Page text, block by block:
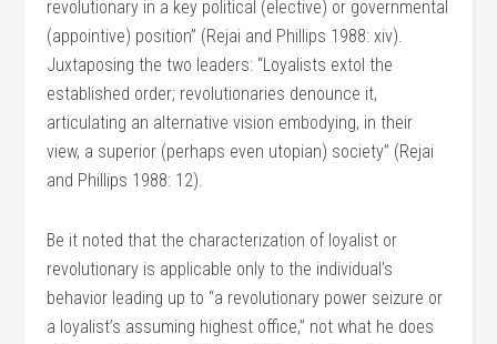
revolutionary in a key political (elective) or governmental
(appointive) position” (Rejai and Phillips 1988: xiv).
Juxtaposing the two leaders: “Loyalists extol the
established order; revolutionaries denounce it,
articulating an alternative vision embodying, in their
view, a superior (perhaps even utopian) society” (Rejai
and Phillips 1988: 12).
Be it noted that the characterization of loyalist or
revolutionary is applicable only to the individual’s
behavior leading up to “a revolutionary power seizure or
a loyalist’s assuming highest office,” not what he does